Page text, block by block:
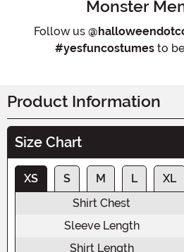
Monster
Follow us
#yesfuncostumes to
Product Information
Size Chart
XS S M L
XL
Shirt Chest
Sleeve Length
Shirt Length